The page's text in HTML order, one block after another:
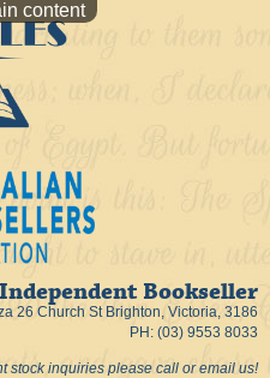
content
Bookseller
26 Church St Brighton, Victoria, 3186
PH: (03) 9553 8033
stock inquiries please call or email us!